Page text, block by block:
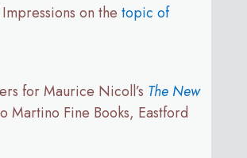
on the topic of
for Maurice Nicoll’s The New
Martino Fine Books, Eastford